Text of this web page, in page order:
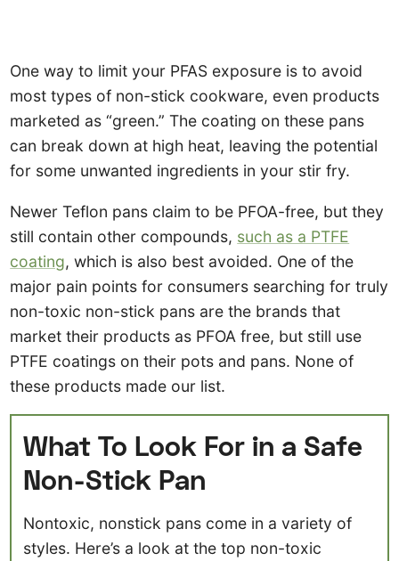
One way to limit your PFAS exposure is to avoid
most types of non-stick cookware, even products
marketed as “green.” The coating on these pans
can break down at high heat, leaving the potential
for some unwanted ingredients in your stir fry.
Newer Teflon pans claim to be PFOA-free, but they
still contain other compounds, such as a PTFE
coating, which is also best avoided. One of the
major pain points for consumers searching for truly
non-toxic non-stick pans are the brands that
market their products as PFOA free, but still use
PTFE coatings on their pots and pans. None of
these products made our list.
What To Look For in a Safe
Non-Stick Pan
Nontoxic, nonstick pans come in a variety of
styles. Here’s a look at the top non-toxic